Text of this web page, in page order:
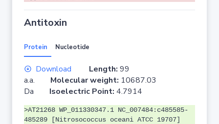
Antitoxin
Protein Nucleotide
Download Length: 99
a.a. Molecular weight: 10687.03
Da Isoelectric Point: 4.7914
>AT21268 WP_011330347.1 NC_007484:c485585-
485289 [Nitrosococcus oceani ATCC 19707]